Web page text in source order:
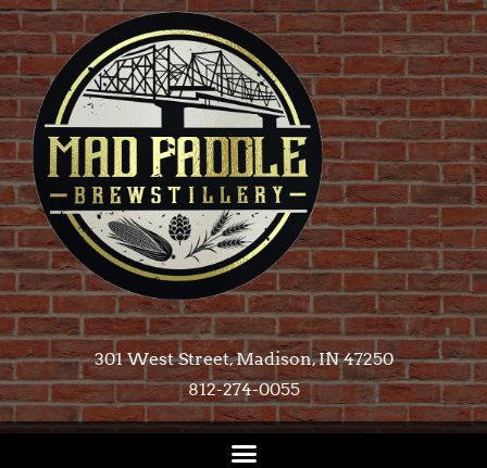
301 West Street, Madison, IN 47250​
812-274-0055